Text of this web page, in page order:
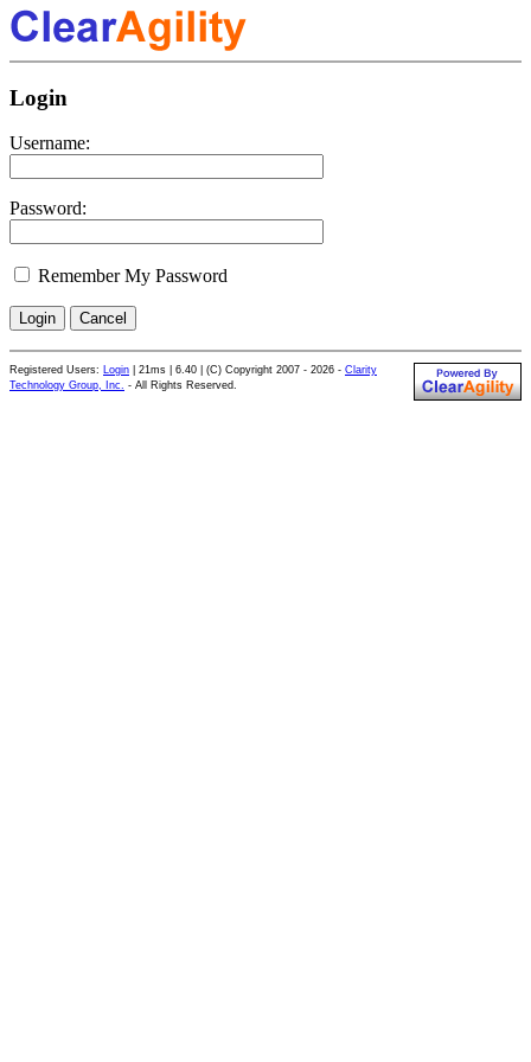
Login
Username:
Password:
Remember My Password
Registered Users: Login 21ms | 6.40 | (C) Copyright 2007 - 2026 - Clarity
Technology Group, Inc. - All Rights Reserved.